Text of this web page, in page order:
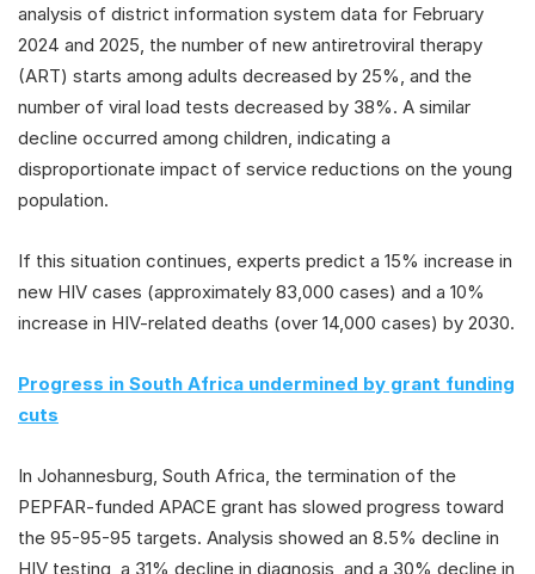
analysis of district information system data for February
2024 and 2025, the number of new antiretroviral therapy
(ART) starts among adults decreased by 25%, and the
number of viral load tests decreased by 38%. A similar
decline occurred among children, indicating a
disproportionate impact of service reductions on the young
population.
If this situation continues, experts predict a 15% increase in
new HIV cases (approximately 83,000 cases) and a 10%
increase in HIV-related deaths (over 14,000 cases) by 2030.
Progress in South Africa undermined by grant funding
cuts
In Johannesburg, South Africa, the termination of the
PEPFAR-funded APACE grant has slowed progress toward
the 95-95-95 targets. Analysis showed an 8.5% decline in
HIV testing, a 31% decline in diagnosis, and a 30% decline in